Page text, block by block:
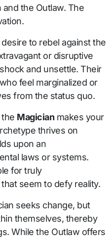
the Outlaw. The
to rebel against the
or disruptive
and unsettle. Their
feel marginalized or
from the status quo.
Magician makes your
thrives on
upon an
laws or systems.
for truly
seem to defy reality.
seeks change, but
themselves, thereby
While the Outlaw offers